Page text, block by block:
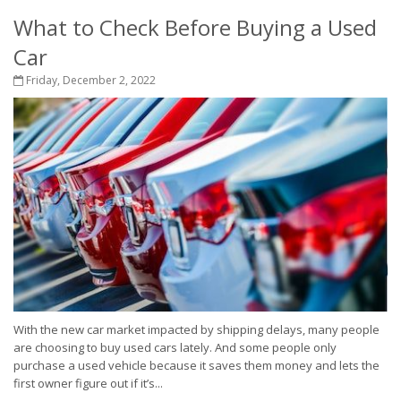
What to Check Before Buying a Used
Car
Friday, December 2, 2022
With the new car market impacted by shipping delays, many people
are choosing to buy used cars lately. And some people only
purchase a used vehicle because it saves them money and lets the
first owner figure out if it’s...